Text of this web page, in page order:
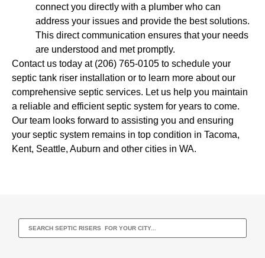
connect you directly with a plumber who can
address your issues and provide the best solutions.
This direct communication ensures that your needs
are understood and met promptly.
Contact us today at (206) 765-0105 to schedule your
septic tank riser installation or to learn more about our
comprehensive septic services. Let us help you maintain
a reliable and efficient septic system for years to come.
Our team looks forward to assisting you and ensuring
your septic system remains in top condition in Tacoma,
Kent, Seattle, Auburn and other cities in WA.